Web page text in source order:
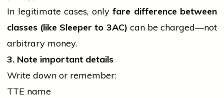
In legitimate cases, only fare difference between
classes (like Sleeper to 3AC) can be charged—not
arbitrary money.
3. Note important details
Write down or remember:
TTE name